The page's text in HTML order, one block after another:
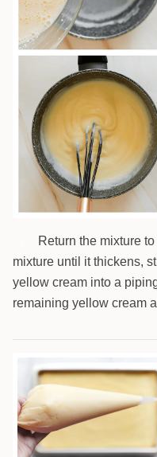
Return the mixture
mixture until it thickens,
yellow cream into a
remaining yellow cream